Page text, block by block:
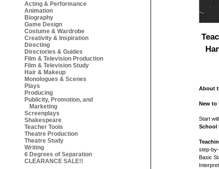
Acting & Performance
Animation
Biography
Game Design
Costume & Wardrobe
Creativity & Inspiration
Directing
Directories & Guides
Film & Television Production
Film & Television Study
Hair & Makeup
Monologues & Scenes
Plays
Producing
Publicity, Promotion, and
Marketing
Screenplays
Shakespeare
Teacher Tools
Theatre Production
Theatre Study
Writing
6 Degrees of Separation
CLEARANCE SALE!!
About
New
Start
School
step-
Basic